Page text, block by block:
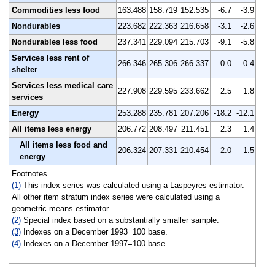
Commodities less food
163.488 158.719 152.535 -6.7
-3.9
Nondurables
223.682 222.363 216.658 -3.1
-2.6
Nondurables less food
237.341 229.094 215.703 -9.1
-5.8
Services less rent of
shelter
266.346 265.306 266.337 0.0 0.4
Services less medical care
services
227.908 229.595 233.662 2.5 1.8
Energy 253.288 235.781 207.206 -18.2 -12.1
All items less energy
206.772 208.497 211.451 2.3
1.4
All items less food and
energy
206.324 207.331 210.454 2.0 1.5
Footnotes
(1)This index series was calculated using a Laspeyres estimator.
All other item stratum index series were calculated using a
geometric means estimator.
(2)Special index based on a substantially smaller sample.
(3)Indexes on a December 1993=100 base.
(4)Indexes on a December 1997=100 base.